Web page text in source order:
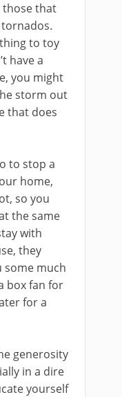
those that
to toy
have a
you might
storm out
that does
to stop a
home,
so you
the same
with
they
some much
box fan for
for a
generosity
in a dire
yourself